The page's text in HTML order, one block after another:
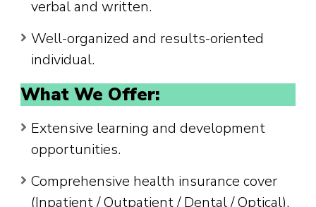
verbal and written.
Well-organized and results-oriented
individual.
What We Offer:
Extensive learning and development
opportunities.
Comprehensive health insurance cover
(Inpatient / Outpatient / Dental / Optical).